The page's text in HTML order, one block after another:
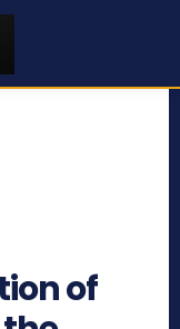
of